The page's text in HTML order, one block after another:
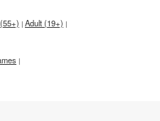
| Adult (19+) |
|